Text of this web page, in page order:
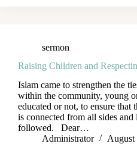
sermon
Raising Children and
Islam came to strengthen the
within the community, young
educated or not, to ensure that
is connected from all sides and
followed. Dear…
Administrator
August